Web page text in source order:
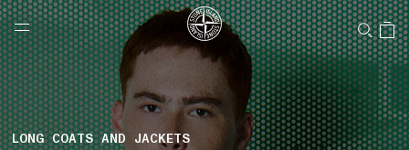
NAVIGATION.ARIA.GOTOMAINCONTENT
LABEL.SHOPPINGCOUNTRY CANADA
LONG COATS AND JACKETS